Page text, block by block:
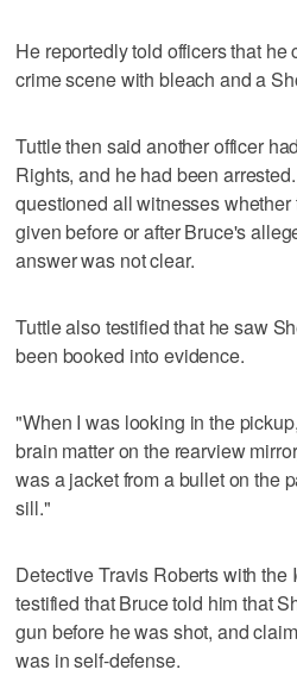
He reportedly told officers that he
crime scene with bleach and a
Tuttle then said another officer
Rights, and he had been
questioned all witnesses
given before or after Bruce's
answer was not clear.
Tuttle also testified that he saw
been booked into evidence.
"When I was looking in the
brain matter on the rearview
was a jacket from a bullet on the
sill."
Detective Travis Roberts with the
testified that Bruce told him that
gun before he was shot, and
was in self-defense.